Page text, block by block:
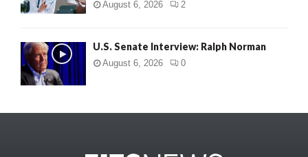
August 6, 2026 2
U.S. Senate Interview: Ralph Norman
August 6, 2026 0